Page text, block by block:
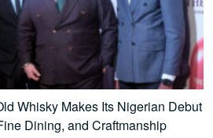
Whisky Makes Its Nigerian Debut
Dining, and Craftmanship